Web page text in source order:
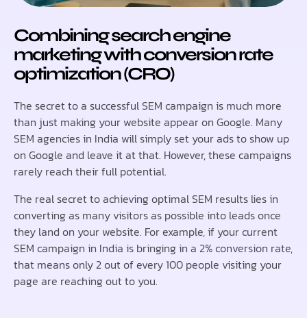
Combining search engine
marketing with conversion rate
optimization (CRO)
The secret to a successful SEM campaign is much more
than just making your website appear on Google. Many
SEM agencies in India will simply set your ads to show up
on Google and leave it at that. However, these campaigns
rarely reach their full potential.
The real secret to achieving optimal SEM results lies in
converting as many visitors as possible into leads once
they land on your website. For example, if your current
SEM campaign in India is bringing in a 2% conversion rate,
that means only 2 out of every 100 people visiting your
page are reaching out to you.